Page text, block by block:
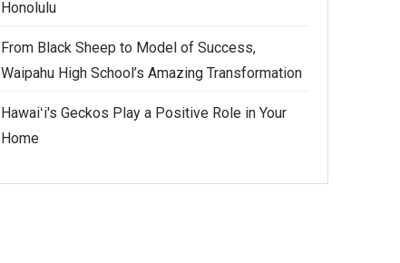
Honolulu
From Black Sheep to Model of Success,
Waipahu High School’s Amazing Transformation
Hawaiʻi's Geckos Play a Positive Role in Your
Home